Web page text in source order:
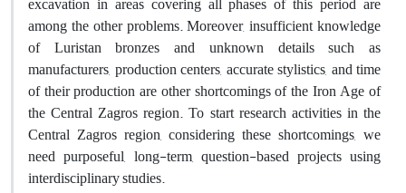
among the other problems. Moreover, insufficient knowledge
of Luristan bronzes and unknown details such as
manufacturers, production centers, accurate stylistics, and time
of their production are other shortcomings of the Iron Age of
the Central Zagros region. To start research activities in the
Central Zagros region, considering these shortcomings, we
need purposeful, long-term, question-based projects using
interdisciplinary studies.